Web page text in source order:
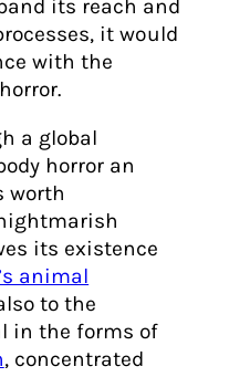
its reach and
it would
with the
a global
horror an
worth
its existence
animal
to the
in the forms of
, concentrated